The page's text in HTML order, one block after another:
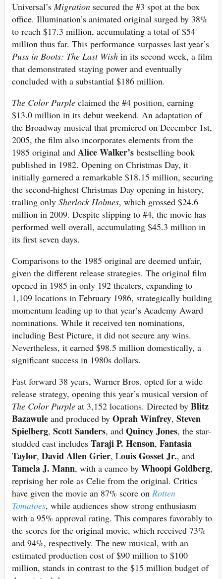
Universal’sMigration secured the #3 spot at the box
office. Illumination’s animated original surged by 38%
to reach $17.3 million, accumulating a total of $54
million thus far. This performance surpasses last year’s
Puss in Boots: The Last Wish in its second week, a film
that demonstrated staying power and eventually
concluded with a substantial $186 million.
The Color Purple claimed the #4 position, earning
$13.0 million in its debut weekend. An adaptation of
the Broadway musical that premiered on December 1st,
2005, the film also incorporates elements from the
1985 original and Alice Walker’s bestselling book
published in 1982. Opening on Christmas Day, it
initially garnered a remarkable $18.15 million, securing
the second-highest Christmas Day opening in history,
trailing only Sherlock Holmes, which grossed $24.6
million in 2009. Despite slipping to #4, the movie has
performed well overall, accumulating $45.3 million in
its first seven days.
Comparisons to the 1985 original are deemed unfair,
given the different release strategies. The original film
opened in 1985 in only 192 theaters, expanding to
1,109 locations in February 1986, strategically building
momentum leading up to that year’s Academy Award
nominations. While it received ten nominations,
including Best Picture, it did not secure any wins.
Nevertheless, it earned $98.5 million domestically, a
significant success in 1980s dollars.
Fast forward 38 years, Warner Bros. opted for a wide
release strategy, opening this year’s musical version of
The Color Purple at 3,152 locations. Directed by Blitz
Bazawule and produced by Oprah Winfrey, Steven
Spielberg, Scott Sanders, and Quincy Jones, the star-
studded cast includes Taraji P. Henson, Fantasia
Taylor, David Allen Grier, Louis Gosset Jr., and
Tamela J. Mann, with a cameo by Whoopi Goldberg,
reprising her role as Celie from the original. Critics
have given the movie an 87% score on Rotten
Tomatoes, while audiences show strong enthusiasm
with a 95% approval rating. This compares favorably to
the scores for the original movie, which received 73%
and 94%, respectively. The new musical, with an
estimated production cost of $90 million to $100
million, stands in contrast to the $15 million budget of